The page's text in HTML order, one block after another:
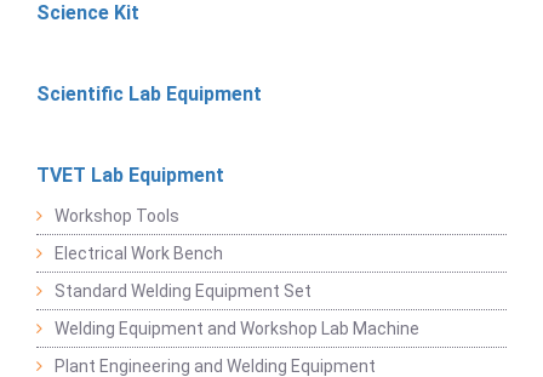
Science Kit
Scientific Lab Equipment
TVET Lab Equipment
Workshop Tools
Electrical Work Bench
Standard Welding Equipment Set
Welding Equipment and Workshop Lab Machine
Plant Engineering and Welding Equipment